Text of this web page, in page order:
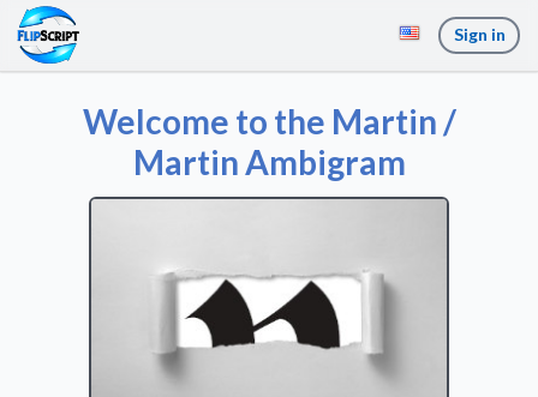
Sign in
Welcome to the Martin /
Martin Ambigram